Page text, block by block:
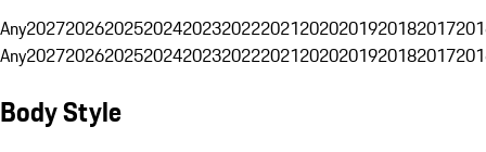
Any20272026202520242023202220212020201920182017
Any20272026202520242023202220212020201920182017
Body Style